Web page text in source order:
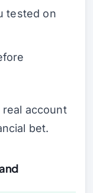
tested on
account
bet.